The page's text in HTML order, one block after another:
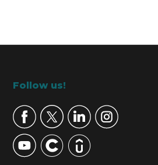
Footer
Follow us!